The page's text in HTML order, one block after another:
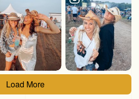
Load More